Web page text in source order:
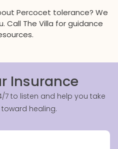
Percocet tolerance? We
Call The Villa for guidance
Insurance
7 to listen and help you take
healing.